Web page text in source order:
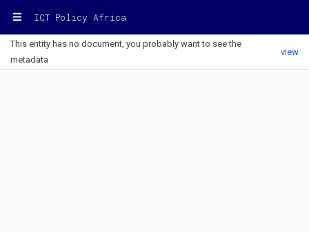
ICT Policy Africa
This entity has no document, you probably want to see the
metadata
view